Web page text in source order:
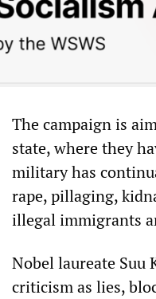
The campaign is
state, where they
military has
rape, pillaging,
illegal immigrants
Nobel laureate
criticism as lies,